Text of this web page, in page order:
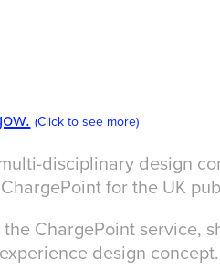
(Click to see more)
disciplinary design
for the UK
ChargePoint service,
design concept.